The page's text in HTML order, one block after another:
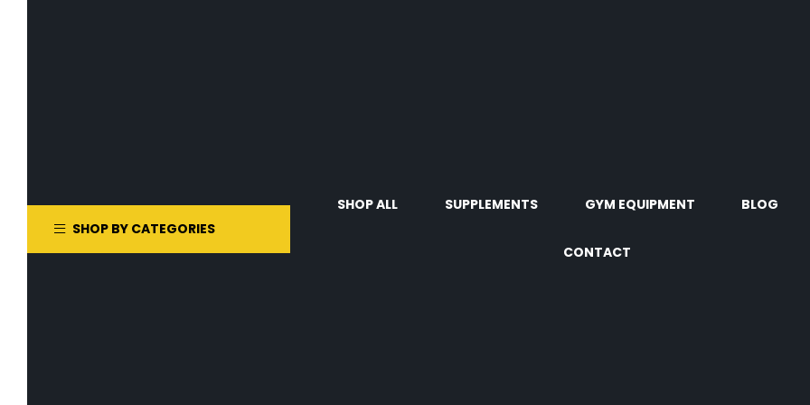
SHOP BY CATEGORIES
SHOP ALL SUPPLEMENTS GYM EQUIPMENT BLOG
CONTACT